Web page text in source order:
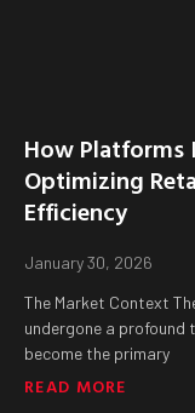
How Platforms
Optimizing
Efficiency
January 30, 2026
The Market Context
undergone a
become the primary
READ MORE